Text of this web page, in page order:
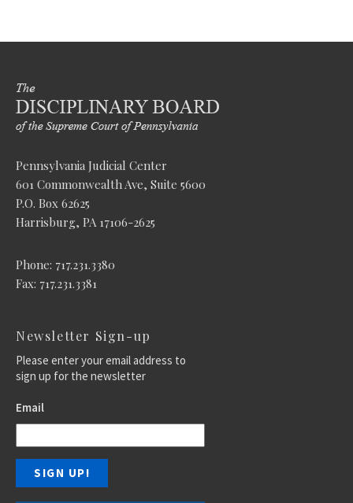
Pennsylvania Judicial Center
601 Commonwealth Ave, Suite 5600
P.O. Box 62625
Harrisburg, PA 17106-2625
Phone: 717.231.3380
Fax: 717.231.3381
Newsletter Sign-up
Please enter your email address to
sign up for the newsletter
Email